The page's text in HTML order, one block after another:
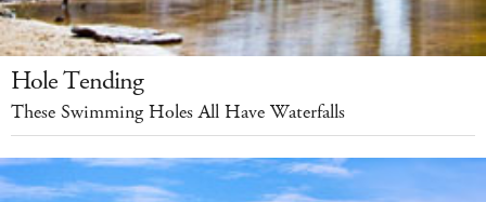
Hole Tending
These Swimming Holes All Have Waterfalls